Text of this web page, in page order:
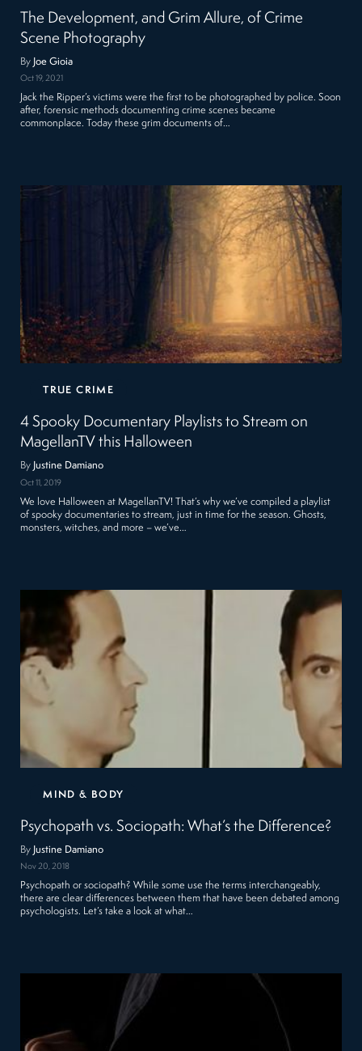
The Development, and Grim Allure, of Crime
Scene Photography
By Joe Gioia
Oct 19, 2021
Jack the Ripper’s victims were the first to be photographed by police. Soon
after, forensic methods documenting crime scenes became
commonplace. Today these grim documents of…
TRUE CRIME
4 Spooky Documentary Playlists to Stream on
MagellanTV this Halloween
By Justine Damiano
Oct 11, 2019
We love Halloween at MagellanTV! That’s why we’ve compiled a playlist
of spooky documentaries to stream, just in time for the season. Ghosts,
monsters, witches, and more – we’ve…
MIND & BODY
Psychopath vs. Sociopath: What’s the Difference?
By Justine Damiano
Nov 20, 2018
Psychopath or sociopath? While some use the terms interchangeably,
there are clear differences between them that have been debated among
psychologists. Let’s take a look at what…